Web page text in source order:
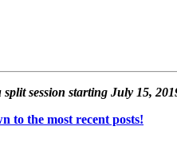
session starting July 15,
to the most recent posts!